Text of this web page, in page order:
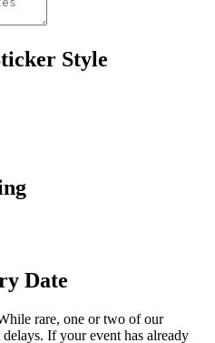
Style
Date
rare, one or two of our
If your event has already